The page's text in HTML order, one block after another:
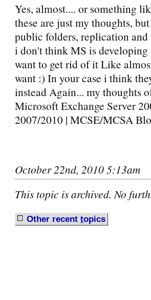
Yes, almost.... or something
these are just my thoughts,
public folders, replication
i don't think MS is developing
want to get rid of it Like
want :) In your case i think
instead Again... my thoughts
Microsoft Exchange Server
2007/2010 | MCSE/MCSA
October 22nd, 2010 5:13am
This topic is archived. No
Other recent topics